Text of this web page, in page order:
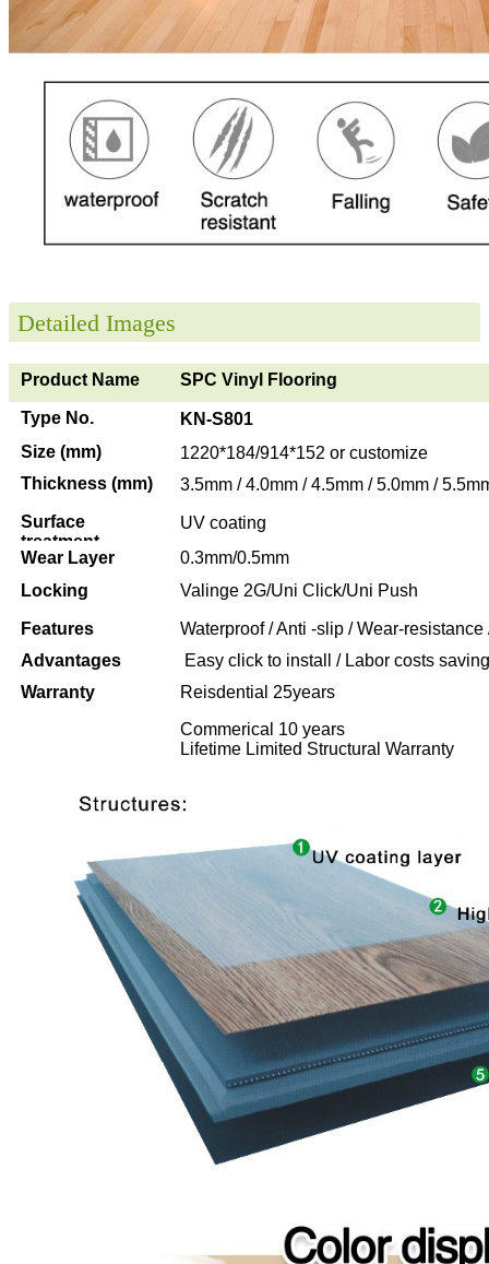
Detailed Images
Product Name SPC Vinyl Flooring
Type No.
KN-S801
Size (mm)
1220*184/914*152 or customize
Thickness (mm)
3.5mm / 4.0mm / 4.5mm / 5.0mm /
Surface
treatment
UV coating
Wear Layer
0.3mm/0.5mm
Locking
Valinge 2G/Uni Click/Uni Push
Features
Waterproof / Anti -slip / Wear-
Advantages
Easy click to install / Labor costs
Warranty
Reisdential 25years
Commerical 10 years
Lifetime Limited Structural Warranty